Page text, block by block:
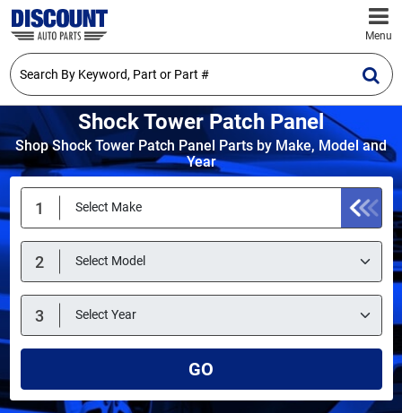
Menu
Shock Tower Patch Panel
Shop Shock Tower Patch Panel Parts by Make, Model and
Year
GO